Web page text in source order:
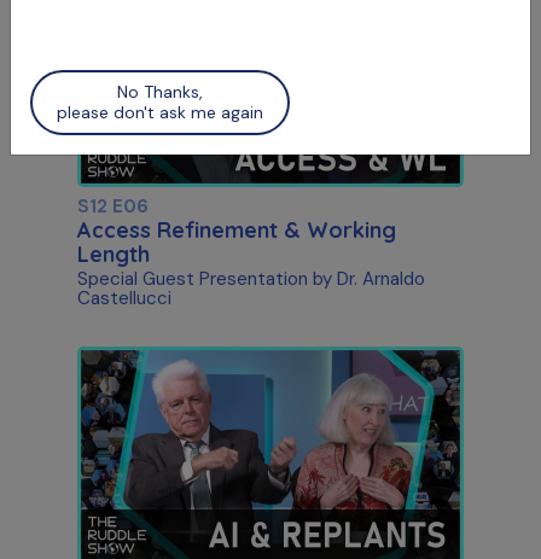
S12 E06
Access Refinement & Working
Length
Special Guest Presentation by Dr. Arnaldo
Castellucci
No Thanks,
please don't ask me again